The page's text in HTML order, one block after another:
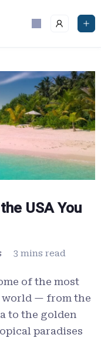
USA You
3 mins read
of the most
— from the
to the golden
paradises